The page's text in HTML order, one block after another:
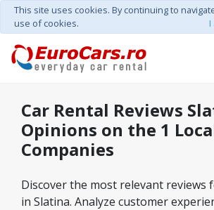
This site uses cookies. By continuing to
use of cookies.
Car Rental Reviews
Opinions on the 1
Companies
Discover the most relevant reviews
in Slatina. Analyze customer